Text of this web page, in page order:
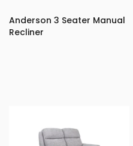
Anderson 3 Seater Manual
Recliner